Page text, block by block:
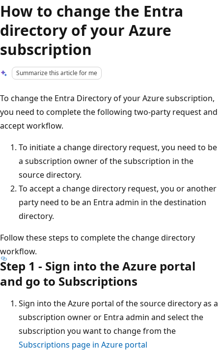
How to change the Entra
directory of your Azure
subscription
Summarize this article for me
To change the Entra Directory of your Azure subscription,
you need to complete the following two-party request and
accept workflow.
To initiate a change directory request, you need to be
a subscription owner of the subscription in the
source directory.
To accept a change directory request, you or another
party need to be an Entra admin in the destination
directory.
Follow these steps to complete the change directory
workflow.
Step 1 - Sign into the Azure portal
and go to Subscriptions
Sign into the Azure portal of the source directory as a
subscription owner or Entra admin and select the
subscription you want to change from the
Subscriptions page in Azure portal